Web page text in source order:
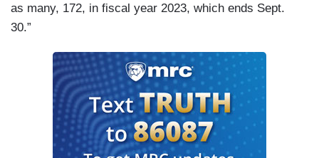
as many, 172, in fiscal year 2023, which ends Sept.
30.”